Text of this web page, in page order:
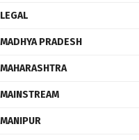
LEGAL
MADHYA PRADESH
MAHARASHTRA
MAINSTREAM
MANIPUR